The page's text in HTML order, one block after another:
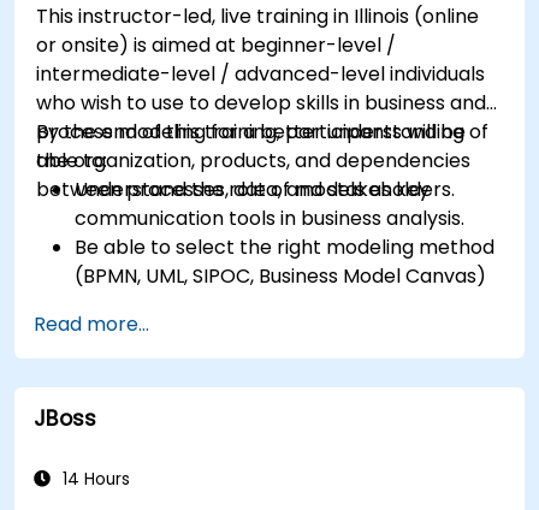
application of business patterns
This instructor-led, live training in Illinois (online
or onsite) is aimed at beginner-level /
intermediate-level / advanced-level individuals
who wish to use to develop skills in business and
process modeling for a better understanding of
the organization, products, and dependencies
between processes, data, and stakeholders.
By the end of this training, participants will be
able to:
Understand the role of models as key
communication tools in business analysis.
Be able to select the right modeling method
(BPMN, UML, SIPOC, Business Model Canvas)
Know how to decompose complex business
processes into clear diagrams.
Identify touchpoints between processes,
data, and system actors.
effectiveness of created business models.
Read more...
JBoss
14 Hours